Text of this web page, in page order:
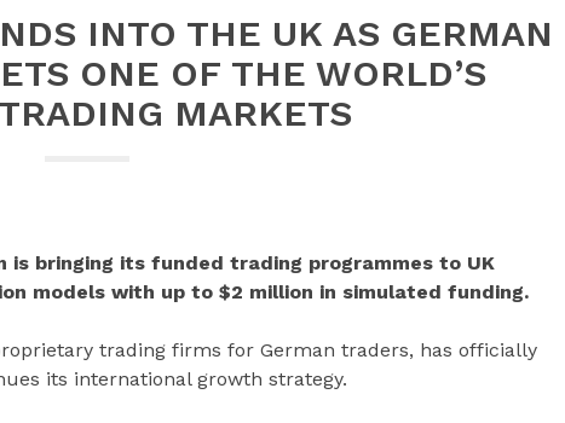
INTO THE UK AS GERMAN
ONE OF THE WORLD’S
MARKETS
bringing its funded trading programmes to UK
models with up to $2 million in simulated funding.
trading firms for German traders, has officially
its international growth strategy.